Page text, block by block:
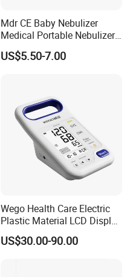
Mdr CE Baby Nebulizer
Medical Portable Nebulizer
for Homeuse
US$5.50-7.00
Wego Health Care Electric
Plastic Material LCD Display
Blood Pressure Monitor
US$30.00-90.00